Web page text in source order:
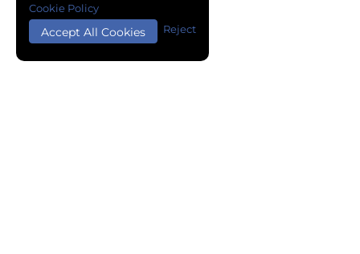
Accept All Cookies Reject
Cookie Policy